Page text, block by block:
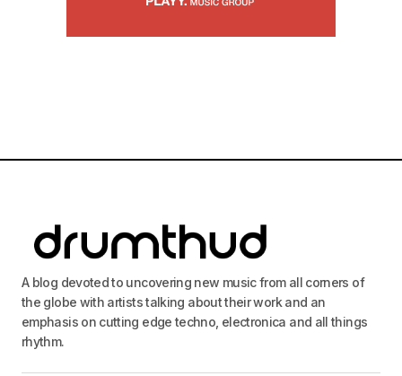
A blog devoted to uncovering new music from all corners of
the globe with artists talking about their work and an
emphasis on cutting edge techno, electronica and all things
rhythm.